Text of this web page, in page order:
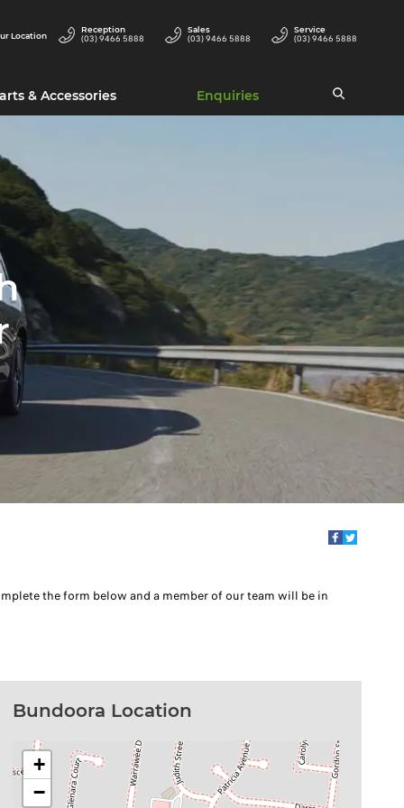
& Accessories Enquiries
Location
Reception
(03) 9466 5888
Sales
(03) 9466 5888
Service
(03) 9466 5888
the form below and a member of our team will be in
Bundoora Location
+
−